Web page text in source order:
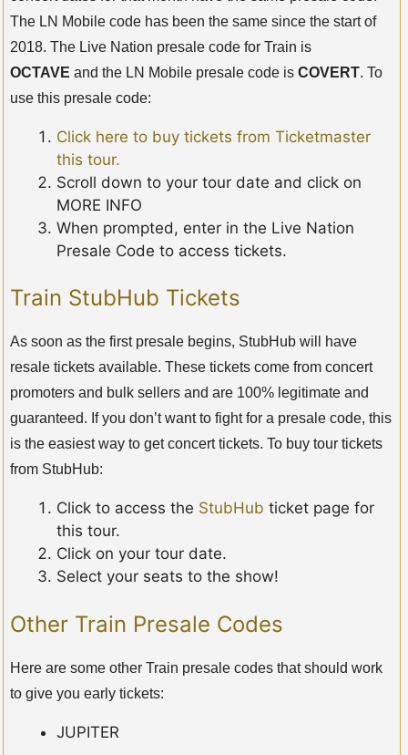
The LN Mobile code has been the same since the start of
2018. The Live Nation presale code for Train is
OCTAVE and the LN Mobile presale code is COVERT. To
use this presale code:
Click here to buy tickets from Ticketmaster
this tour.
Scroll down to your tour date and click on
MORE INFO
When prompted, enter in the Live Nation
Presale Code to access tickets.
Train StubHub Tickets
As soon as the first presale begins, StubHub will have
resale tickets available. These tickets come from concert
promoters and bulk sellers and are 100% legitimate and
guaranteed. If you don’t want to fight for a presale code, this
is the easiest way to get concert tickets. To buy tour tickets
from StubHub:
Click to access the StubHub ticket page for
this tour.
Click on your tour date.
Select your seats to the show!
Other Train Presale Codes
Here are some other Train presale codes that should work
to give you early tickets:
JUPITER